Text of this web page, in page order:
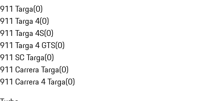
911 Targa(0)
911 Targa 4(0)
911 Targa 4S(0)
911 Targa 4 GTS(0)
911 SC Targa(0)
911 Carrera Targa(0)
911 Carrera 4 Targa(0)